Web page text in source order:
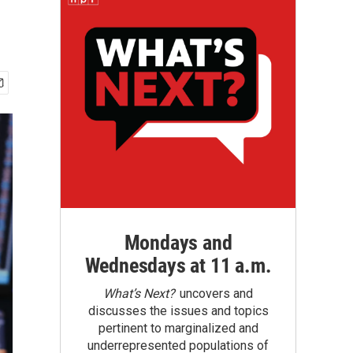
Mondays and
Wednesdays at 11 a.m.
What’s Next?uncovers and
discusses the issues and topics
pertinent to marginalized and
underrepresented populations of